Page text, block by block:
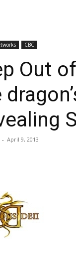
CBC
Out
- April 9, 2013